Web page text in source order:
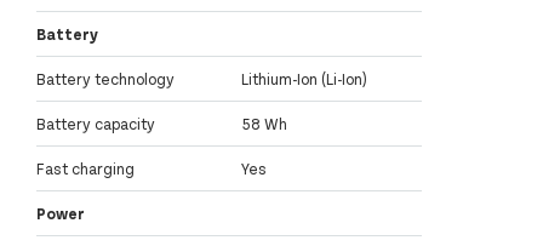
Battery
Battery technology Lithium-Ion (Li-Ion)
Battery capacity 58 Wh
Fast charging Yes
Power